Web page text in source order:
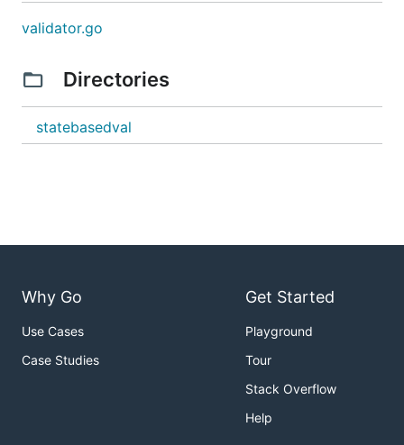
validator.go
Directories
statebasedval
Why Go
Use Cases
Case Studies
Get Started
Playground
Tour
Stack Overflow
Help